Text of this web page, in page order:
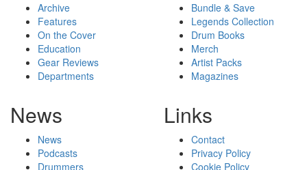
Archive
Features
On the Cover
Education
Gear Reviews
Departments
Bundle & Save
Legends Collection
Drum Books
Merch
Artist Packs
Magazines
News
News
Podcasts
Drummers
Links
Contact
Privacy Policy
Cookie Policy